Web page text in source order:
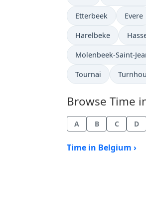
Time now in
Etterbeek Time
Evere
Time now in
Harelbeke Time
Time now in
Molenbeek-Saint-
Time now in
Tournai Time
Browse Time
A B C D
Time in Belgium ›